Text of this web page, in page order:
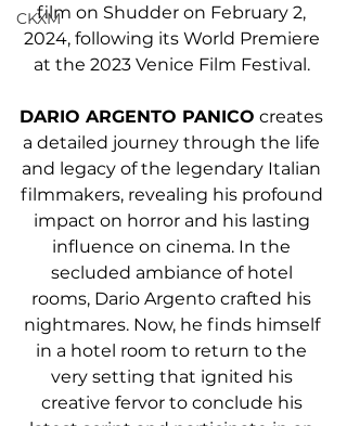
CKXMfilm on Shudder on February 2,
2024, following its World Premiere
at the 2023 Venice Film Festival.
DARIO ARGENTO PANICO creates
a detailed journey through the life
and legacy of the legendary Italian
filmmakers, revealing his profound
impact on horror and his lasting
influence on cinema. In the
secluded ambiance of hotel
rooms, Dario Argento crafted his
nightmares. Now, he finds himself
in a hotel room to return to the
very setting that ignited his
creative fervor to conclude his